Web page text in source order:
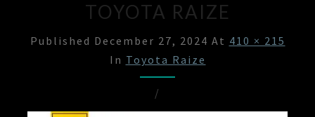
TOYOTA RAIZE
Published December 27, 2024 At 410 × 215
In Toyota Raize
/